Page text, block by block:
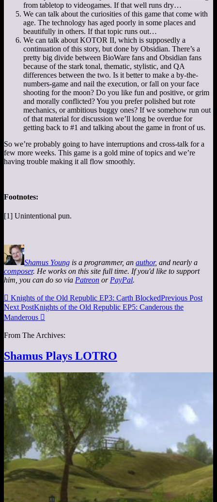
from tabletop to videogames. If that well runs dry…
We can talk about the curiosities of this game that come with
age. The technology has aged poorly in some places and
beautifully in others. If that topic runs out…
We can talk about KOTOR II, which is supposedly a
continuation of this story, but done by Obsidian. There’s a
pretty big divide between BioWare fans and Obsidian fans
because of the stark tonal, thematic, stylistic, and QA
differences between the two. Is it better to make a by-the-
numbers-game and nail the execution, or fall on your face
shooting for the moon? Do you like fun and positive, or grim
and morally conflicted? You you prefer polished but rote
mechanics, or ambitious buggy ones? If we somehow run out
of that material for discussion we’ll long be overdue for
getting back to #1 and talking about the game in front of us.
So we’re probably going to have interruptions and cross-talk for a
few more weeks. This game is a gold mine of topics and we’re
having trouble making it all flow smoothly.
Footnotes:
[1] Unintentional pun.
Shamus Young is a programmer, an author, and nearly a
composer. He works on this site full time. If you'd like to support
him, you can do so via Patreon or PayPal.
 Knights of the Old Republic EP3: Carth BlockedPrevious Post
Next PostKnights of the Old Republic EP5: Canderous the
Manderous 
From The Archives:
Shamus Plays LOTRO